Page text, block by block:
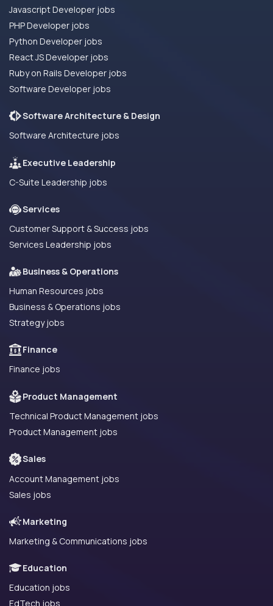
Javascript Developer jobs
PHP Developer jobs
Python Developer jobs
React JS Developer jobs
Ruby on Rails Developer jobs
Software Developer jobs
Software Architecture & Design
Software Architecture jobs
Executive Leadership
C-Suite Leadership jobs
Services
Customer Support & Success jobs
Services Leadership jobs
Business & Operations
Human Resources jobs
Business & Operations jobs
Strategy jobs
Finance
Finance jobs
Product Management
Technical Product Management jobs
Product Management jobs
Sales
Account Management jobs
Sales jobs
Marketing
Marketing & Communications jobs
Education
Education jobs
EdTech jobs